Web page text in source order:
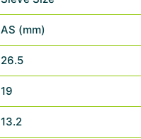
AS (mm)
26.5
19
13.2